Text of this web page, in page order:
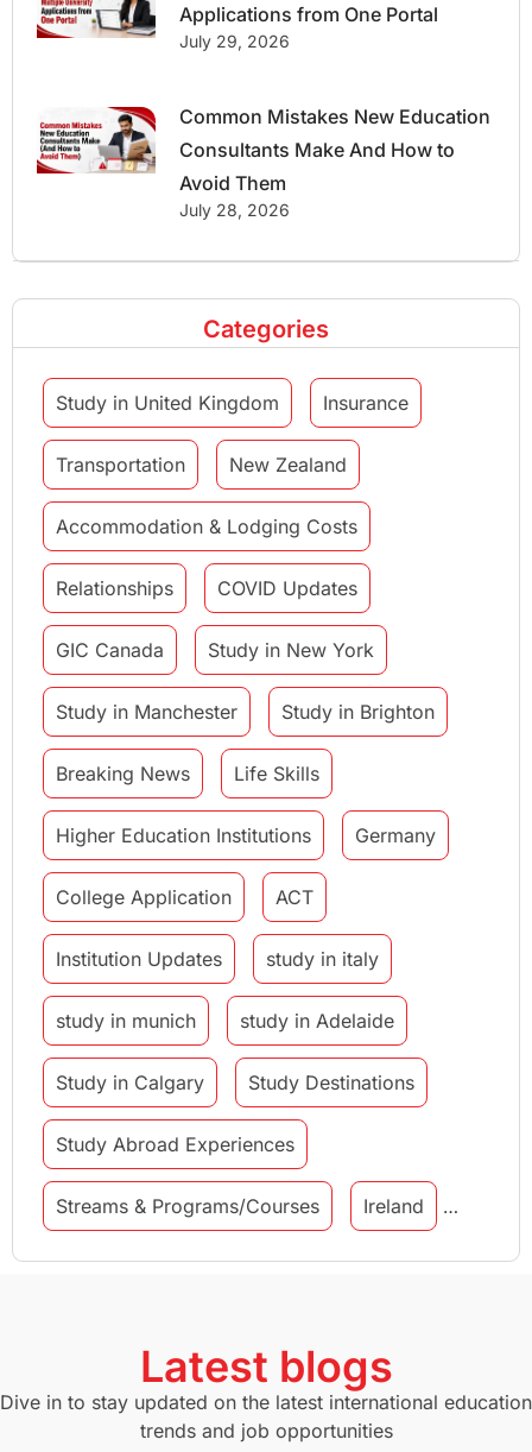
Applications from One Portal
July 29, 2026
Common Mistakes New Education
Consultants Make And How to
Avoid Them
July 28, 2026
Categories
Study in United Kingdom Insurance
Transportation New Zealand
Accommodation & Lodging Costs
Relationships COVID Updates
GIC Canada Study in New York
Study in Manchester Study in Brighton
Breaking News Life Skills
Higher Education Institutions Germany
College Application ACT
Institution Updates study in italy
study in munich study in Adelaide
Study in Calgary Study Destinations
Study Abroad Experiences
Streams & Programs/Courses Ireland
GMAT Agents Student Visa
Study in Canberra Study in Seattle
Latest blogs
Dive in to stay updated on the latest international education
trends and job opportunities